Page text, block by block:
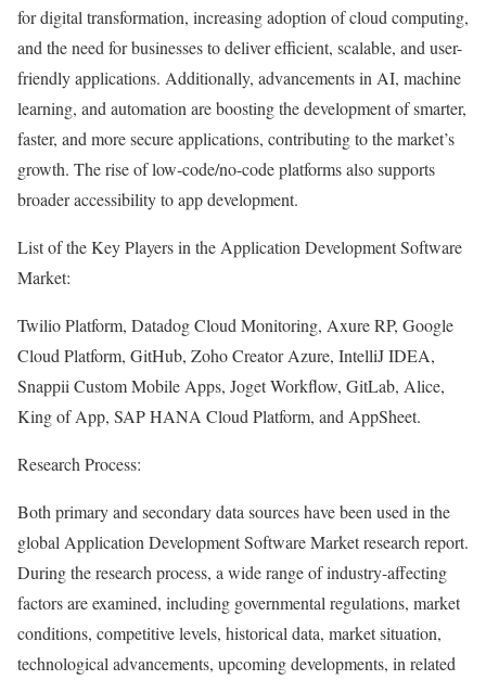
for digital transformation, increasing adoption of cloud computing,
and the need for businesses to deliver efficient, scalable, and user-
friendly applications. Additionally, advancements in AI, machine
learning, and automation are boosting the development of smarter,
faster, and more secure applications, contributing to the market’s
growth. The rise of low-code/no-code platforms also supports
broader accessibility to app development.
List of the Key Players in the Application Development Software
Market:
Twilio Platform, Datadog Cloud Monitoring, Axure RP, Google
Cloud Platform, GitHub, Zoho Creator Azure, IntelliJ IDEA,
Snappii Custom Mobile Apps, Joget Workflow, GitLab, Alice,
King of App, SAP HANA Cloud Platform, and AppSheet.
Research Process:
Both primary and secondary data sources have been used in the
global Application Development Software Market research report.
During the research process, a wide range of industry-affecting
factors are examined, including governmental regulations, market
conditions, competitive levels, historical data, market situation,
technological advancements, upcoming developments, in related